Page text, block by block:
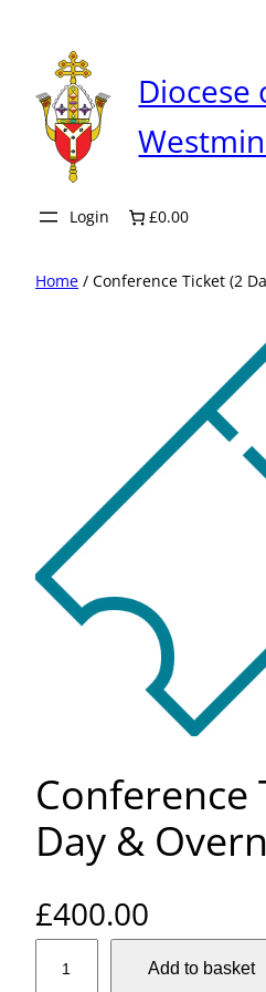
content
Diocese
Login £0.00
Home / Conference Ticket (2
Conference
Day &
£400.00
Add to basket